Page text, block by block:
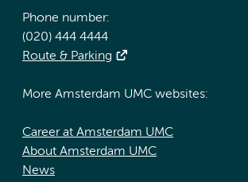
Phone number:
(020) 444 4444
Route & Parking
More Amsterdam UMC websites:
Career at Amsterdam UMC
About Amsterdam UMC
News